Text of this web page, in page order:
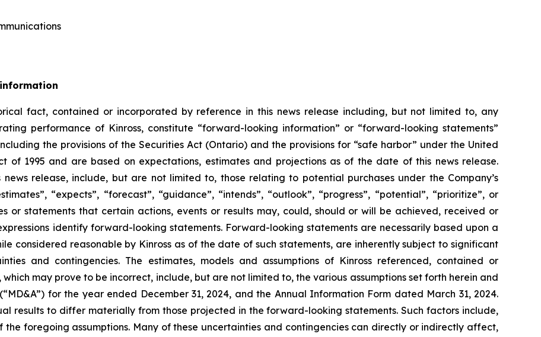
fact, contained or incorporated by reference in this news release including, but not limited to, any
performance of Kinross, constitute “forward-looking information” or “forward-looking statements”
the provisions of the Securities Act (Ontario) and the provisions for “safe harbor” under the United
of 1995 and are based on expectations, estimates and projections as of the date of this news release.
release, include, but are not limited to, those relating to potential purchases under the Company’s
“expects”, “forecast”, “guidance”, “intends”, “outlook”, “progress”, “potential”, “prioritize”, or
or statements that certain actions, events or results may, could, should or will be achieved, received or
identify forward-looking statements. Forward-looking statements are necessarily based upon a
considered reasonable by Kinross as of the date of such statements, are inherently subject to significant
and contingencies. The estimates, models and assumptions of Kinross referenced, contained or
may prove to be incorrect, include, but are not limited to, the various assumptions set forth herein and
for the year ended December 31, 2024, and the Annual Information Form dated March 31, 2024.
results to differ materially from those projected in the forward-looking statements. Such factors include,
foregoing assumptions. Many of these uncertainties and contingencies can directly or indirectly affect,